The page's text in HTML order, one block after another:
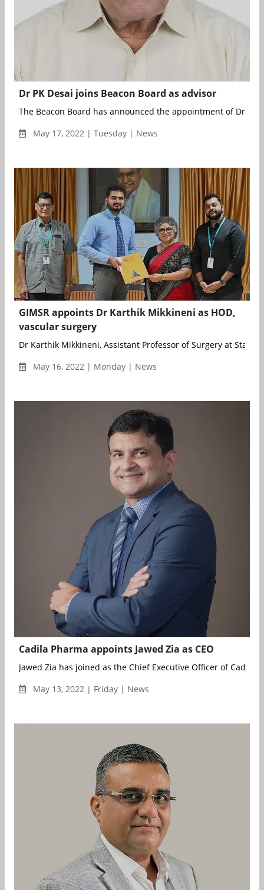
Dr PK Desai joins Beacon Board as advisor
The Beacon Board has announced the appointment of Dr PK
May 17, 2022 | Tuesday | News
GIMSR appoints Dr Karthik Mikkineni as HOD,
vascular surgery
Dr Karthik Mikkineni, Assistant Professor of Surgery at
May 16, 2022 | Monday | News
Cadila Pharma appoints Jawed Zia as CEO
Jawed Zia has joined as the Chief Executive Officer of Cadila
May 13, 2022 | Friday | News